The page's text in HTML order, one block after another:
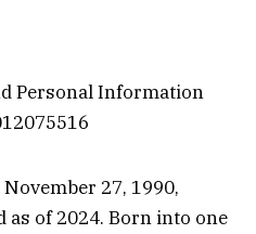
27, 1990,
as of 2024. Born into one